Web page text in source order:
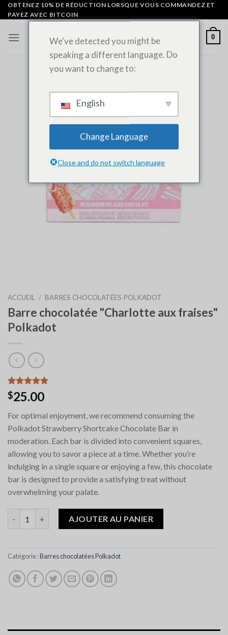
Skip
to
OBTENEZ 10% DE RÉDUCTION LORSQUE VOUS COMMANDEZ ET
PAYEZ AVEC BITCOIN
0
ACCUEIL / BARRES CHOCOLATÉES POLKADOT
Barre chocolatée "Charlotte aux fraises"
Polkadot
Noté 5.00
sur 5 basé
6
notations
client
$25.00
For optimal enjoyment, we recommend consuming the
Polkadot Strawberry Shortcake Chocolate Bar in
moderation. Each bar is divided into convenient squares,
allowing you to savor a piece at a time. Whether you’re
indulging in a single square or enjoying a few, this chocolate
bar is designed to provide a satisfying treat without
overwhelming your palate.
AJOUTER AU PANIER
Catégorie :Barres chocolatées Polkadot
We've detected you might be
speaking a different language. Do
you want to change to:
English
Change Language
Close and do not switch language